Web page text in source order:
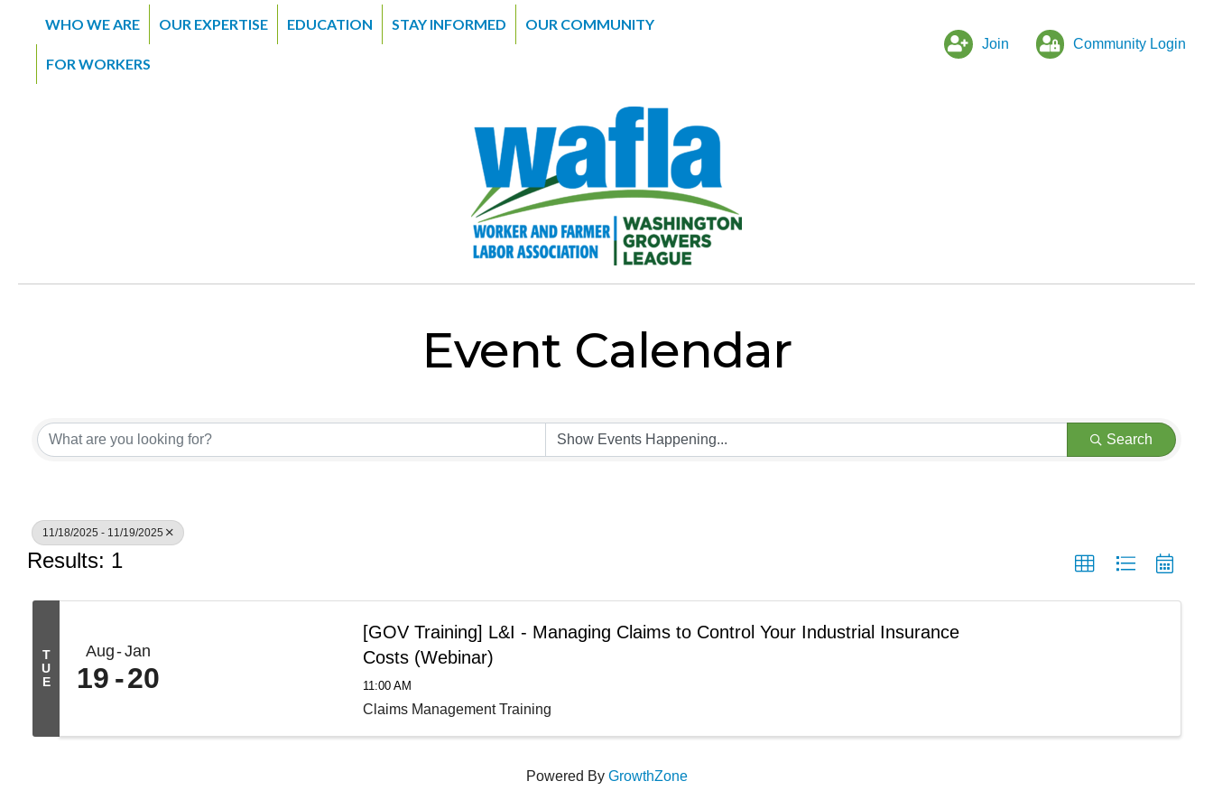
WHO WE ARE OUR EXPERTISE EDUCATION STAY INFORMED OUR COMMUNITY
FOR WORKERS
Join Community Login
Event Calendar
Search
11/18/2025 - 11/19/2025
Results: 1
T
U
E
Aug Jan
19 20
[GOV Training] L&I - Managing Claims to Control Your Industrial Insurance
Costs (Webinar)
11:00 AM
Claims Management Training
Powered By GrowthZone